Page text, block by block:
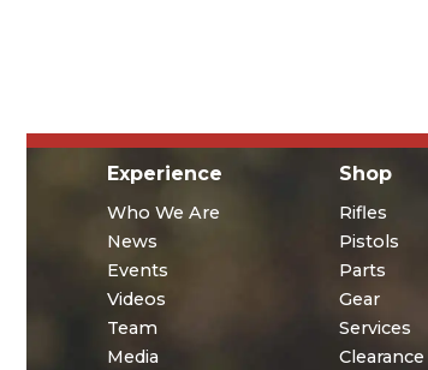
Experience
Who We Are
News
Events
Videos
Team
Media
Shop
Rifles
Pistols
Parts
Gear
Services
Clearance